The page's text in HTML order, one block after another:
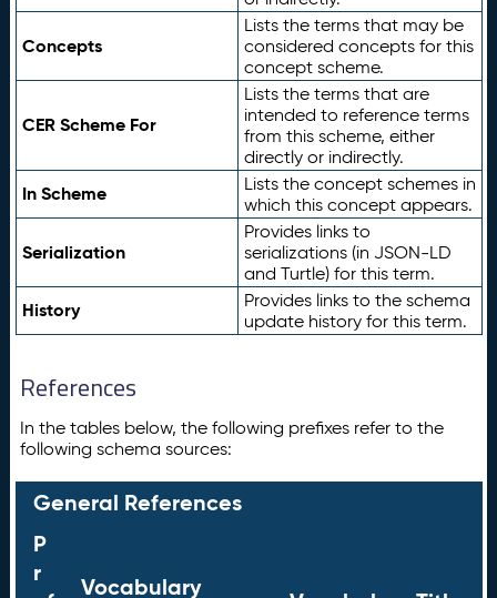
Concepts
Lists the terms that may be
considered concepts for this
concept scheme.
CER Scheme For
Lists the terms that are
intended to reference terms
from this scheme, either
directly or indirectly.
In Scheme
Lists the concept schemes in
which this concept appears.
Serialization
Provides links to
serializations (in JSON-LD
and Turtle) for this term.
History
Provides links to the schema
update history for this term.
References
In the tables below, the following prefixes refer to the
following schema sources:
General References
P
r
Vocabulary